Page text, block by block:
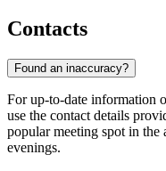
Contacts
Found an inaccuracy?
For up-to-date information
use the contact details
popular meeting spot in the
evenings.